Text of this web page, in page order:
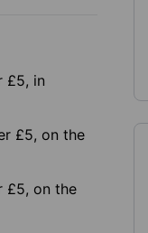
£5, in
£5, on the
£5, on the